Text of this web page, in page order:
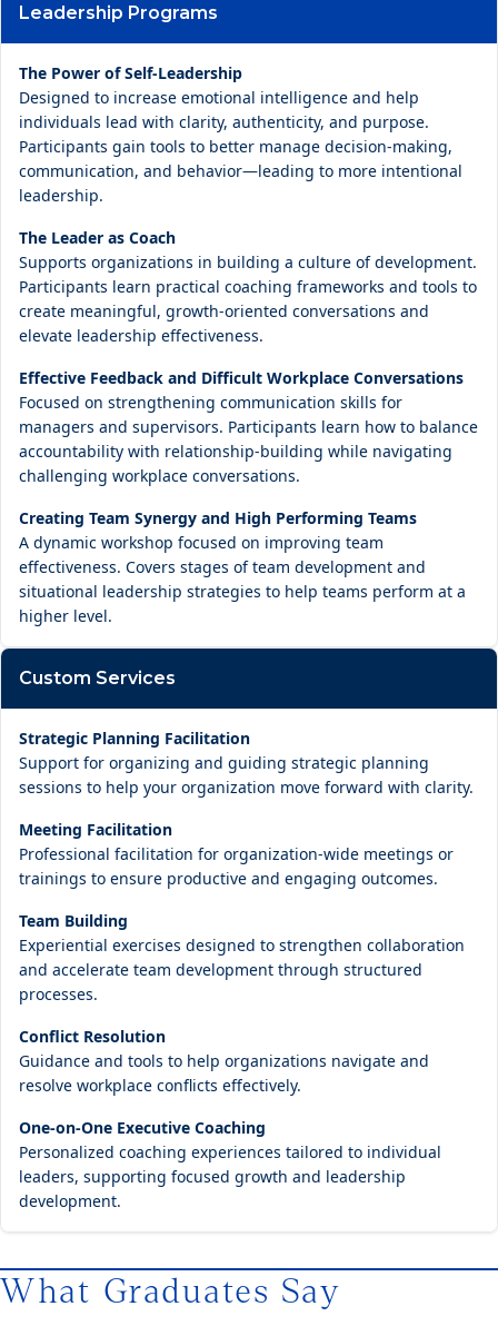
Leadership Programs
The Power of Self-Leadership
Designed to increase emotional intelligence and help
individuals lead with clarity, authenticity, and purpose.
Participants gain tools to better manage decision-making,
communication, and behavior—leading to more intentional
leadership.
The Leader as Coach
Supports organizations in building a culture of development.
Participants learn practical coaching frameworks and tools to
create meaningful, growth-oriented conversations and
elevate leadership effectiveness.
Effective Feedback and Difficult Workplace Conversations
Focused on strengthening communication skills for
managers and supervisors. Participants learn how to balance
accountability with relationship-building while navigating
challenging workplace conversations.
Creating Team Synergy and High Performing Teams
A dynamic workshop focused on improving team
effectiveness. Covers stages of team development and
situational leadership strategies to help teams perform at a
higher level.
Custom Services
Strategic Planning Facilitation
Support for organizing and guiding strategic planning
sessions to help your organization move forward with clarity.
Meeting Facilitation
Professional facilitation for organization-wide meetings or
trainings to ensure productive and engaging outcomes.
Team Building
Experiential exercises designed to strengthen collaboration
and accelerate team development through structured
processes.
Conflict Resolution
Guidance and tools to help organizations navigate and
resolve workplace conflicts effectively.
One-on-One Executive Coaching
Personalized coaching experiences tailored to individual
leaders, supporting focused growth and leadership
development.
What Graduates Say